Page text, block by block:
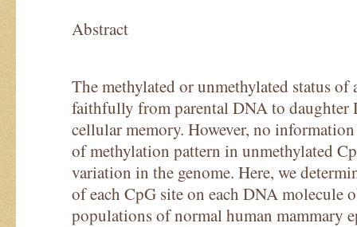
Abstract
The methylated or unmethylated status of
faithfully from parental DNA to daughter
cellular memory. However, no
of methylation pattern in unmethylated
variation in the genome. Here, we
of each CpG site on each DNA molecule
populations of normal human mammary